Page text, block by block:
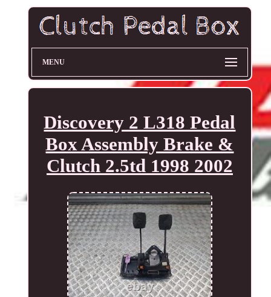
MENU
Discovery 2 L318 Pedal
Box Assembly Brake &
Clutch 2.5td 1998 2002